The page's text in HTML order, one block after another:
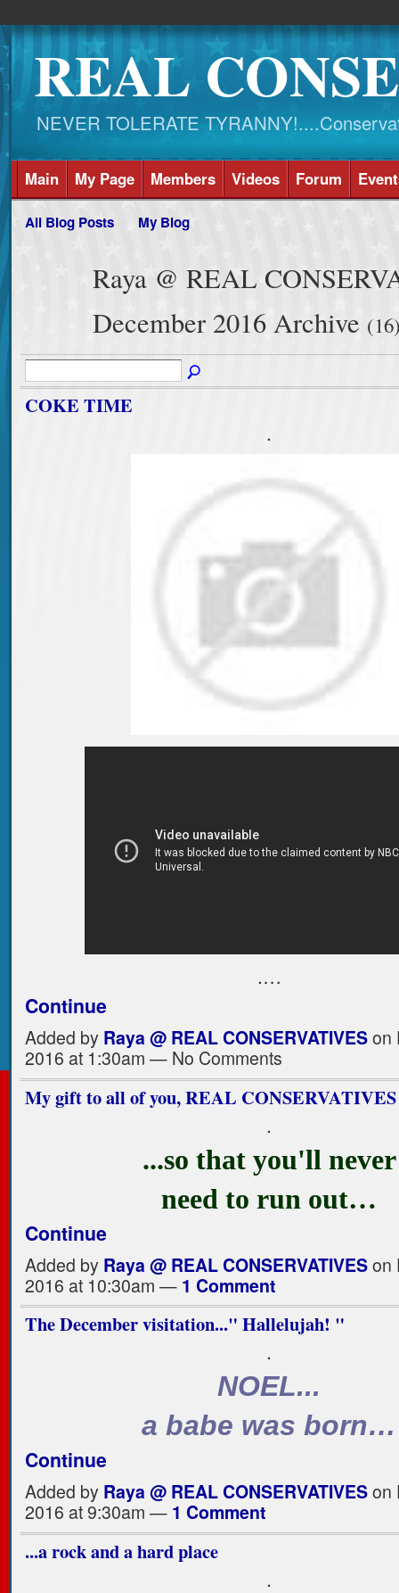
REAL
NEVER TOLERATE
Main My Page Members Videos Forum
All Blog Posts My Blog
Raya @ REAL
December 2016 Archive
COKE TIME
.
.…
Continue
Added by Raya @ REAL CONSERVATIVESon
2016 at 1:30am — No Comments
My gift to all of you, REAL CONSERVATIVES
.
...so that you'll never
need to run out…
Continue
Added by Raya @ REAL CONSERVATIVESon
2016 at 10:30am — 1 Comment
The December visitation..." Hallelujah! "
.
NOEL...
a babe was born…
Continue
Added by Raya @ REAL CONSERVATIVESon
2016 at 9:30am — 1 Comment
...a rock and a hard place
.